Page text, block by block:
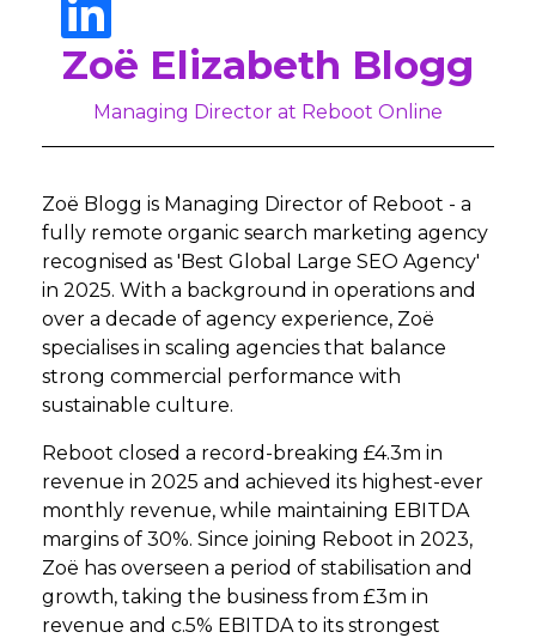
Zoë Elizabeth Blogg
Managing Director at Reboot Online
Zoë Blogg is Managing Director of Reboot - a
fully remote organic search marketing agency
recognised as 'Best Global Large SEO Agency'
in 2025. With a background in operations and
over a decade of agency experience, Zoë
specialises in scaling agencies that balance
strong commercial performance with
sustainable culture.
Reboot closed a record-breaking £4.3m in
revenue in 2025 and achieved its highest-ever
monthly revenue, while maintaining EBITDA
margins of 30%. Since joining Reboot in 2023,
Zoë has overseen a period of stabilisation and
growth, taking the business from £3m in
revenue and c.5% EBITDA to its strongest